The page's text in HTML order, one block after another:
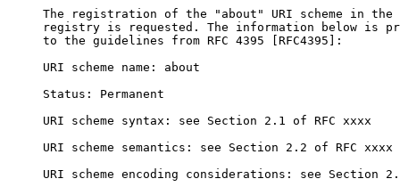
The registration of the "about" URI scheme in the
registry is requested. The information below is
     to the guidelines from RFC 4395 [RFC4395]:
     URI scheme name: about
     Status: Permanent
     URI scheme syntax: see Section 2.1 of RFC xxxx
     URI scheme semantics: see Section 2.2 of RFC xxxx
URI scheme encoding considerations: see Section